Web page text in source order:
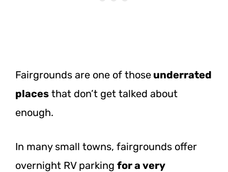
Fairgrounds are one of those underrated
places that don’t get talked about
enough.
In many small towns, fairgrounds offer
overnight RV parking for a very